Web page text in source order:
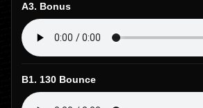
A3. Bonus
B1. 130 Bounce